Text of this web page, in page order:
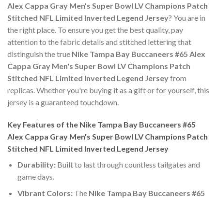
Alex Cappa Gray Men's Super Bowl LV Champions Patch
Stitched NFL Limited Inverted Legend Jersey? You are in
the right place. To ensure you get the best quality, pay
attention to the fabric details and stitched lettering that
distinguish the true Nike Tampa Bay Buccaneers #65 Alex
Cappa Gray Men's Super Bowl LV Champions Patch
Stitched NFL Limited Inverted Legend Jerseyfrom
replicas. Whether you're buying it as a gift or for yourself, this
jersey is a guaranteed touchdown.
Key Features of the Nike Tampa Bay Buccaneers #65
Alex Cappa Gray Men's Super Bowl LV Champions Patch
Stitched NFL Limited Inverted Legend Jersey
Durability:Built to last through countless tailgates and
game days.
Vibrant Colors:The Nike Tampa Bay Buccaneers #65